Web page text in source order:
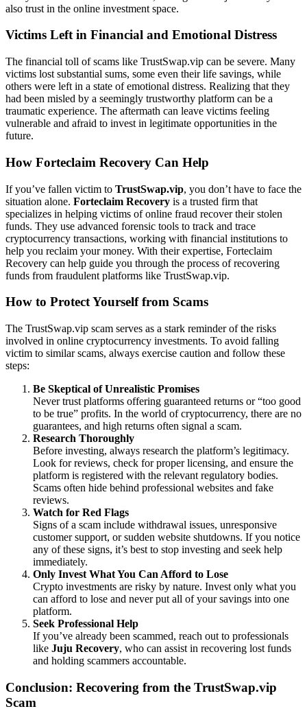
also trust in the online investment space.
Victims Left in Financial and Emotional Distress
The financial toll of scams like TrustSwap.vip can be severe. Many
victims lost substantial sums, some even their life savings, while
others were left in a state of emotional distress. Realizing that they
had been misled by a seemingly trustworthy platform can be a
traumatic experience. The aftermath can leave victims feeling
vulnerable and afraid to invest in legitimate opportunities in the
future.
How Forteclaim Recovery Can Help
If you’ve fallen victim to TrustSwap.vip, you don’t have to face the
situation alone. Forteclaim Recovery is a trusted firm that
specializes in helping victims of online fraud recover their stolen
funds. They use advanced forensic tools to track and trace
cryptocurrency transactions, working with financial institutions to
help you reclaim your money. With their expertise, Forteclaim
Recovery can help guide you through the process of recovering
funds from fraudulent platforms like TrustSwap.vip.
How to Protect Yourself from Scams
The TrustSwap.vip scam serves as a stark reminder of the risks
involved in online cryptocurrency investments. To avoid falling
victim to similar scams, always exercise caution and follow these
steps:
Be Skeptical of Unrealistic Promises
Never trust platforms offering guaranteed returns or “too good
to be true” profits. In the world of cryptocurrency, there are no
guarantees, and high returns often signal a scam.
Research Thoroughly
Before investing, always research the platform’s legitimacy.
Look for reviews, check for proper licensing, and ensure the
platform is registered with the relevant regulatory bodies.
Scams often hide behind professional websites and fake
reviews.
Watch for Red Flags
Signs of a scam include withdrawal issues, unresponsive
customer support, or sudden website shutdowns. If you notice
any of these signs, it’s best to stop investing and seek help
immediately.
Only Invest What You Can Afford to Lose
Crypto investments are risky by nature. Invest only what you
can afford to lose and never put all of your savings into one
platform.
Seek Professional Help
If you’ve already been scammed, reach out to professionals
like Juju Recovery, who can assist in recovering lost funds
and holding scammers accountable.
Conclusion: Recovering from the TrustSwap.vip
Scam